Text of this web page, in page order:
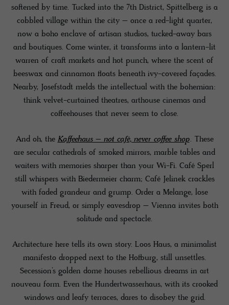
softened by time. Tucked into the 7th District, Spittelberg is a
cobbled village within the city – once a red-light quarter,
now a boho enclave of artisan studios, tucked-away bars
and boutiques. Come winter, it transforms into a lantern-lit
warren of craft markets and hot punch, where the scent of
beeswax and cinnamon floats beneath ivy-covered façades.
Nearby, Josefstadt melds the intellectual with the bohemian:
think velvet-curtained theatres, arthouse cinemas and
coffeehouses that never seem to close.
And oh, the Kaffeehaus – not café, never coffee shop. These
are secular cathedrals of smoked mirrors, marble tables and
waiters with memories sharper than your Wi-Fi. Café Sperl
still whispers with Biedermeier charm; Café Jelinek crackles
with faded grandeur and grump. Order a Melange, lose
yourself in Freud, or simply eavesdrop – Vienna invites both
solitude and spectacle.
Architecture here tells its own story. Loos Haus, a minimalist
manifesto dropped next to the Hofburg, still unsettles.
Secession’s golden dome houses rebellious dreams in art
nouveau form. Even the Hundertwasserhaus, with its crooked
windows and leafy terraces, dares to disobey the grid.